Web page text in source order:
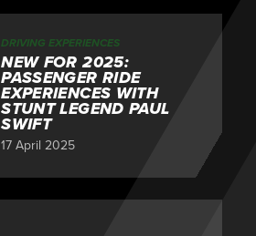
DRIVING EXPERIENCES
NEW FOR 2025:
PASSENGER RIDE
EXPERIENCES WITH
STUNT LEGEND PAUL
SWIFT
17 April 2025